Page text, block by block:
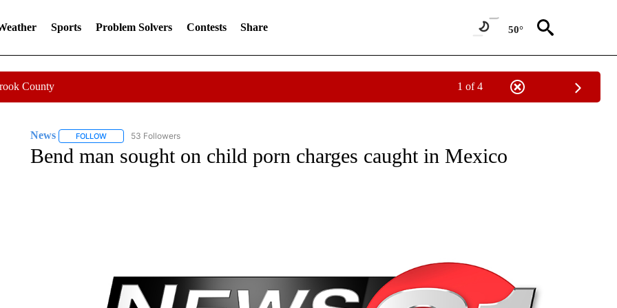
Sports Problem Solvers Contests Share 50°
County 1 of 4
News FOLLOWFOLLOW "NEWS" TO RECEIVE NOTIFICATIONS ABOUT NEW PAGES ON "NEWS".
53 Followers
Bend man sought on child porn charges caught in Mexico